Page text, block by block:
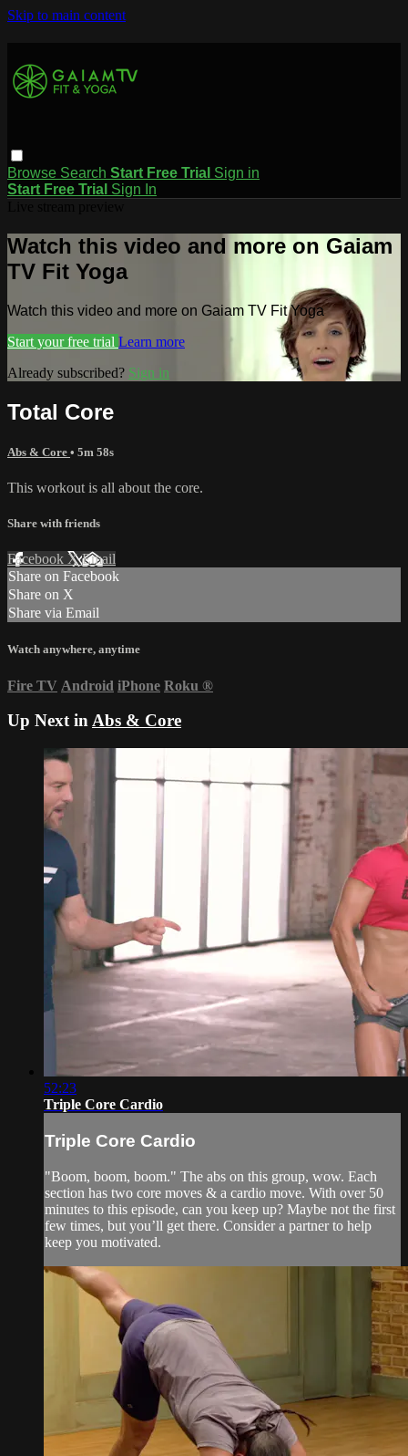
Skip to main content
Browse Search Start Free Trial Sign in
Start Free Trial Sign In
Watch this video and more on Gaiam
TV Fit Yoga
Watch this video and more on Gaiam TV Fit Yoga
Start your free trial Learn more
Already subscribed? Sign in
Total Core
Abs & Core • 5m 58s
This workout is all about the core.
Share with friends
Facebook XEmail
Share on Facebook
Share on X
Share via Email
Watch anywhere, anytime
Fire TV Android iPhone Roku ®
Up Next inAbs & Core
52:23
Triple Core Cardio
Triple Core Cardio
"Boom, boom, boom." The abs on this group, wow. Each
section has two core moves & a cardio move. With over 50
minutes to this episode, can you keep up? Maybe not the first
few times, but you’ll get there. Consider a partner to help
keep you motivated.